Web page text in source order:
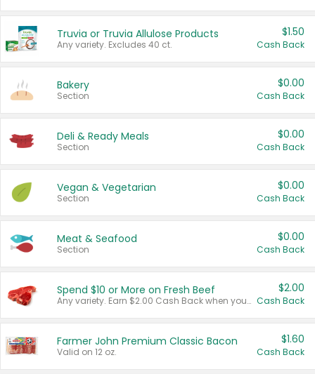
Truvia or Truvia Allulose Products
Any variety. Excludes 40 ct.
$1.50
Cash Back
Bakery
Section
$0.00
Cash Back
Deli & Ready Meals
Section
$0.00
Cash Back
Vegan & Vegetarian
Section
$0.00
Cash Back
Meat & Seafood
Section
$0.00
Cash Back
Spend $10 or More on Fresh Beef
Any variety. Earn $2.00 Cash Back when you spend $10 or more before tax and after discounts and coupons in one transaction.
$2.00
Cash Back
Farmer John Premium Classic Bacon
Valid on 12 oz.
$1.60
Cash Back